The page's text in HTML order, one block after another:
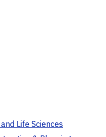
Life Sciences